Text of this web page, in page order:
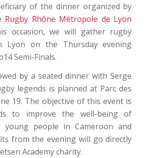
of the dinner organized by
Rugby Rhône Métropole de Lyon
occasion, we will gather rugby
Lyon on the Thursday evening
Semi-Finals.
by a seated dinner with Serge
legends is planned at Parc des
19. The objective of this event is
to improve the well-being of
young people in Cameroon and
from the evening will go directly
Academy charity.